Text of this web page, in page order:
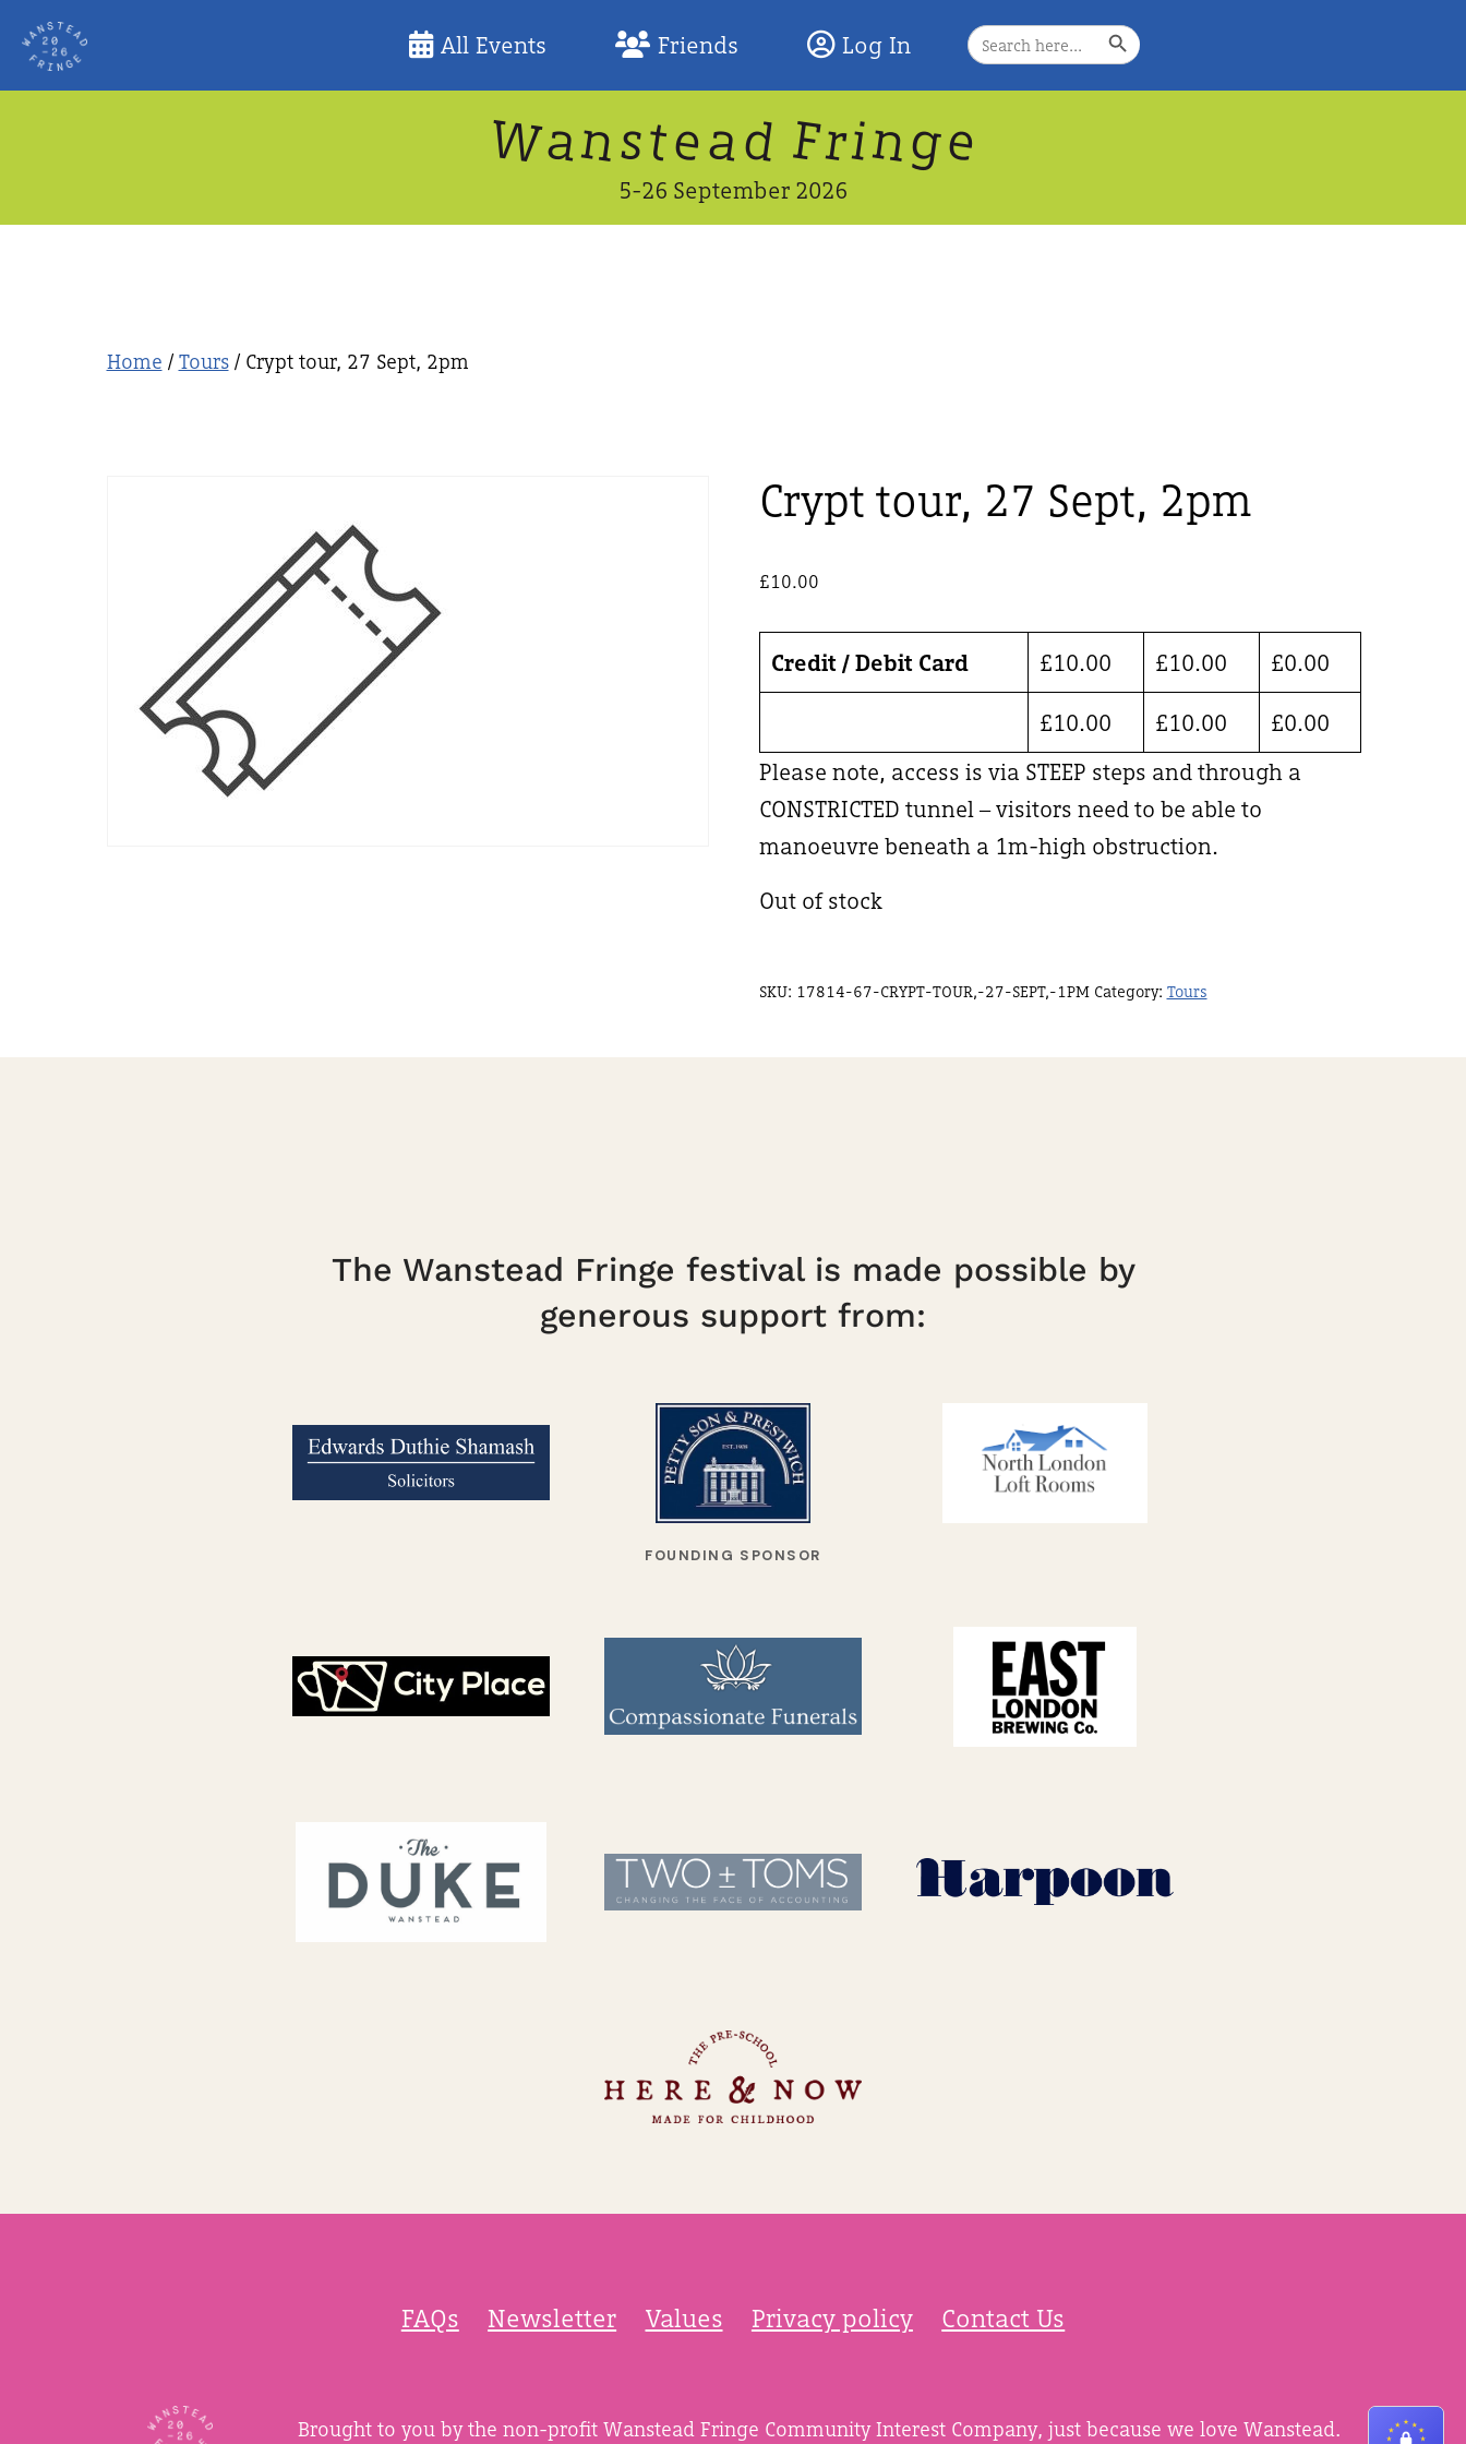
Skip
content
All Events Friends Log In
Search
For:
Search Button
Wanstead Fringe
5-26 September 2026
Home /Tours/ Crypt tour, 27 Sept, 2pm
Crypt tour, 27 Sept, 2pm
£10.00
Credit / Debit Card £10.00 £10.00 £0.00
£10.00 £10.00 £0.00
Please note, access is via STEEP steps and through a
CONSTRICTED tunnel – visitors need to be able to
manoeuvre beneath a 1m-high obstruction.
Out of stock
SKU: 17814-67-CRYPT-TOUR,-27-SEPT,-1PM Category: Tours
The Wanstead Fringe festival is made possible by
generous support from:
FOUNDING SPONSOR
FAQs Newsletter Values Privacy policy Contact Us
Brought to you by the non-profit Wanstead Fringe Community Interest Company, just because we love Wanstead.